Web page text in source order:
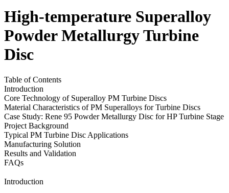
High-temperature Superalloy
Powder Metallurgy Turbine
Disc
Table of Contents
Introduction
Core Technology of Superalloy PM Turbine Discs
Material Characteristics of PM Superalloys for Turbine Discs
Case Study: Rene 95 Powder Metallurgy Disc for HP Turbine Stage
Project Background
Typical PM Turbine Disc Applications
Manufacturing Solution
Results and Validation
FAQs
Introduction